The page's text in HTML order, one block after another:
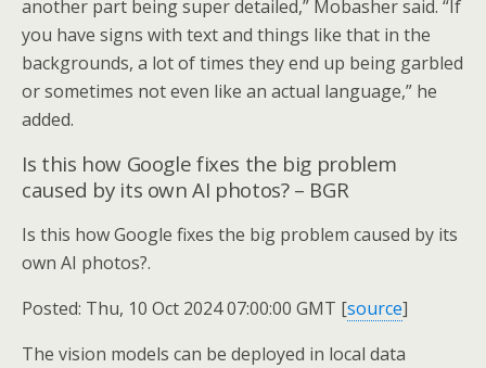
another part being super detailed,” Mobasher said. “If
you have signs with text and things like that in the
backgrounds, a lot of times they end up being garbled
or sometimes not even like an actual language,” he
added.
Is this how Google fixes the big problem
caused by its own AI photos? – BGR
Is this how Google fixes the big problem caused by its
own AI photos?.
Posted: Thu, 10 Oct 2024 07:00:00 GMT [source]
The vision models can be deployed in local data